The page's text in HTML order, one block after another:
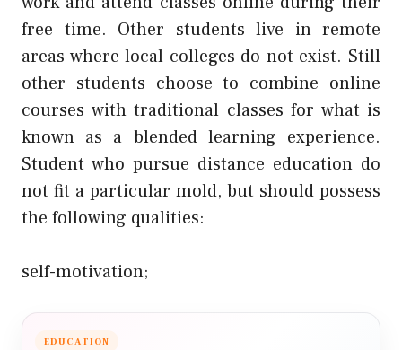
free time. Other students live in remote
areas where local colleges do not exist. Still
other students choose to combine online
courses with traditional classes for what is
known as a blended learning experience.
Student who pursue distance education do
not fit a particular mold, but should possess
the following qualities:
self-motivation;
EDUCATION